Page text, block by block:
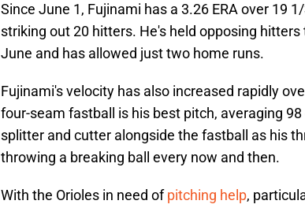
Since June 1, Fujinami has a 3.26 ERA over 19
striking out 20 hitters. He's held opposing
June and has allowed just two home runs.
Fujinami's velocity has also increased rapidly
four-seam fastball is his best pitch, averaging
splitter and cutter alongside the fastball as his
throwing a breaking ball every now and then.
With the Orioles in need ofpitching help,